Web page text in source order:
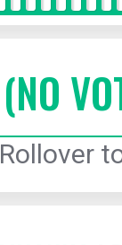
(NO
Rollover